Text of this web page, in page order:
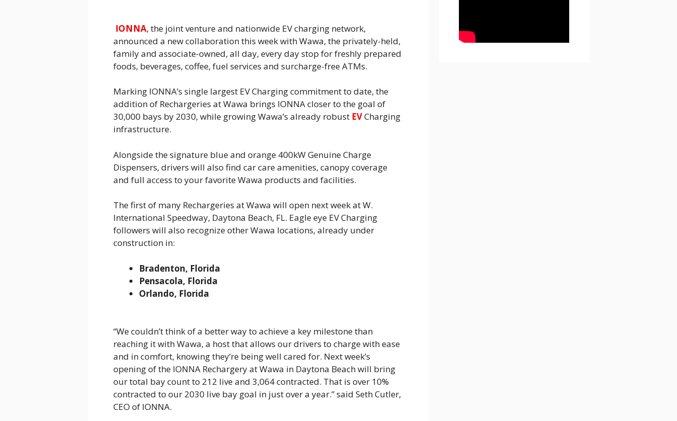
IONNA, the joint venture and nationwide EV charging network,
announced a new collaboration this week with Wawa, the privately-held,
family and associate-owned, all day, every day stop for freshly prepared
foods, beverages, coffee, fuel services and surcharge-free ATMs.
Marking IONNA’s single largest EV Charging commitment to date, the
addition of Rechargeries at Wawa brings IONNA closer to the goal of
30,000 bays by 2030, while growing Wawa’s already robustEVCharging
infrastructure.
Alongside the signature blue and orange 400kW Genuine Charge
Dispensers, drivers will also find car care amenities, canopy coverage
and full access to your favorite Wawa products and facilities.
The first of many Rechargeries at Wawa will open next week at W.
International Speedway, Daytona Beach, FL. Eagle eye EV Charging
followers will also recognize other Wawa locations, already under
construction in:
Bradenton, Florida
Pensacola, Florida
Orlando, Florida
“We couldn’t think of a better way to achieve a key milestone than
reaching it with Wawa, a host that allows our drivers to charge with ease
and in comfort, knowing they’re being well cared for. Next week’s
opening of the IONNA Rechargery at Wawa in Daytona Beach will bring
our total bay count to 212 live and 3,064 contracted. That is over 10%
contracted to our 2030 live bay goal in just over a year.” said Seth Cutler,
CEO of IONNA.